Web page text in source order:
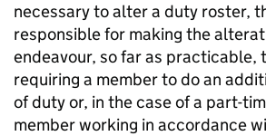
necessary to alter a duty roster,
responsible for making the
endeavour, so far as practicable,
requiring a member to do an
of duty or, in the case of a part-
member working in accordance